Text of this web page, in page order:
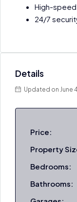
High-speed
24/7
Details
Updated on June
Price:
Property
Bedrooms:
Bathrooms: